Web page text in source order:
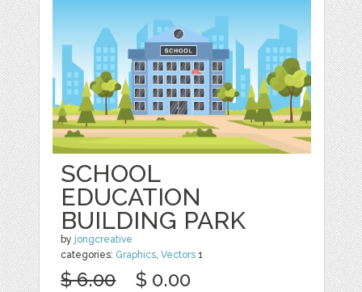
SCHOOL
EDUCATION
BUILDING PARK
by jongcreative
categories: Graphics ,Vectors 1
$ 6.00 $ 0.00